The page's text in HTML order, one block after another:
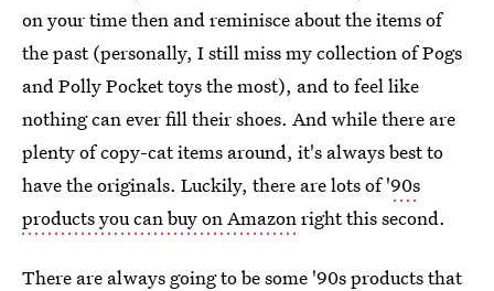
on your time then and reminisce about the items of
the past (personally, I still miss my collection of Pogs
and Polly Pocket toys the most), and to feel like
nothing can ever fill their shoes. And while there are
plenty of copy-cat items around, it's always best to
have the originals. Luckily, there are lots of '90s
products you can buy on Amazonright this second.
There are always going to be some '90s products that